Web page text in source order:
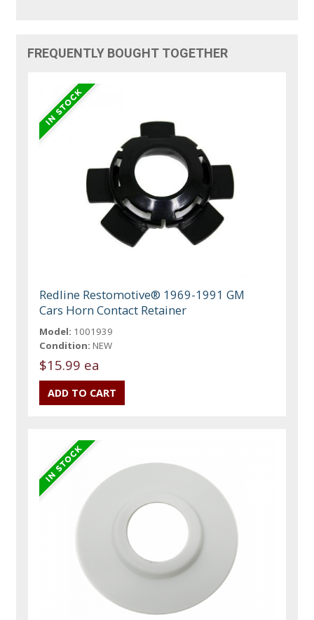
FREQUENTLY BOUGHT TOGETHER
Redline Restomotive® 1969-1991 GM
Cars Horn Contact Retainer
Model: 1001939
Condition: NEW
$15.99 ea